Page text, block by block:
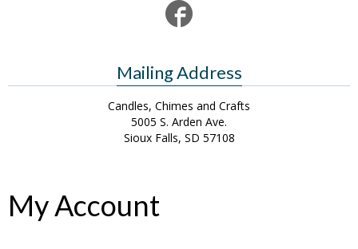
Mailing Address
Candles, Chimes and Crafts
5005 S. Arden Ave.
Sioux Falls, SD 57108
My Account